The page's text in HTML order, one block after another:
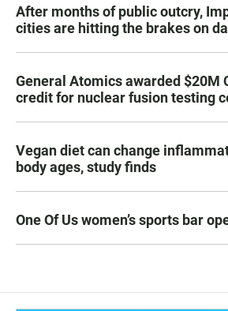
After months of public outcry,
cities are hitting the brakes on
General Atomics awarded $20M
credit for nuclear fusion testing
Vegan diet can change
body ages, study finds
One Of Us women’s sports bar